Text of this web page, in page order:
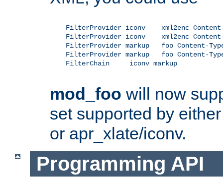
FilterProvider iconv    xml2enc
FilterProvider iconv    xml2enc
FilterProvider markup   foo Content-
FilterProvider markup   foo Content-
    FilterChain     iconv markup
mod_foo will now
set supported by
or apr_xlate/iconv.
Programming API